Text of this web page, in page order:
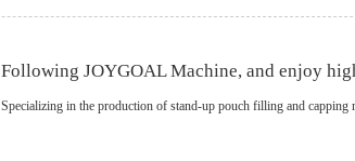
Following JOYGOAL Machine, and enjoy
Specializing in the production of stand-up pouch filling and